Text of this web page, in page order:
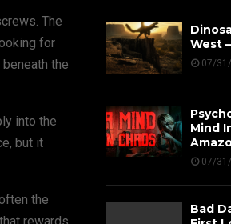
The
for
the
into the
but it
the
West
07/
Mind
07/
Bad